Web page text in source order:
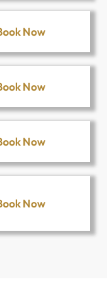
Now
Now
Now
Now